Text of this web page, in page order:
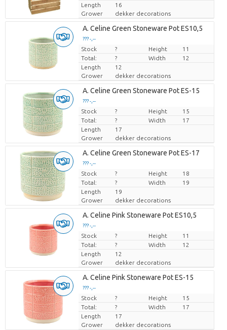
Length
16
Grower
dekker decorations
A. Celine Green Stoneware Pot ES10,5
??? -,--
Price per piece
Stock ? Height
11
Total:
? Width
12
Length
12
Grower
dekker decorations
A. Celine Green Stoneware Pot ES-15
??? -,--
Price per piece
Stock ? Height
15
Total:
? Width
17
Length
17
Grower
dekker decorations
A. Celine Green Stoneware Pot ES-17
??? -,--
Price per piece
Stock ? Height
18
Total:
? Width
19
Length
19
Grower
dekker decorations
A. Celine Pink Stoneware Pot ES10,5
??? -,--
Price per piece
Stock ? Height
11
Total:
? Width
12
Length
12
Grower
dekker decorations
A. Celine Pink Stoneware Pot ES-15
??? -,--
Price per piece
Stock ? Height
15
Total:
? Width
17
Length
17
Grower
dekker decorations